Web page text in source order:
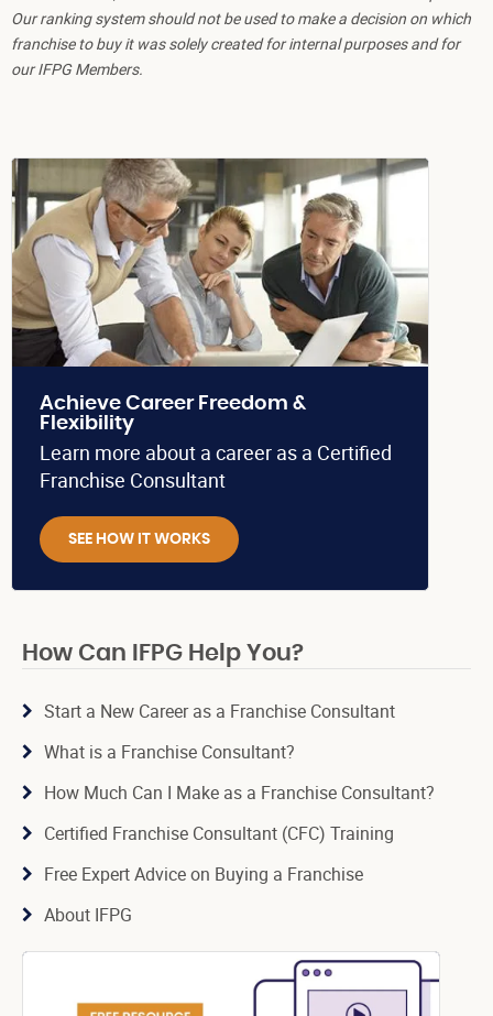
Our ranking system should not be used to make a decision on which
franchise to buy it was solely created for internal purposes and for
our IFPG Members.
Achieve Career Freedom &
Flexibility
Learn more about a career as a Certified
Franchise Consultant
SEE HOW IT WORKS
How Can IFPG Help You?
Start a New Career as a Franchise Consultant
What is a Franchise Consultant?
How Much Can I Make as a Franchise Consultant?
Certified Franchise Consultant (CFC) Training
Free Expert Advice on Buying a Franchise
About IFPG